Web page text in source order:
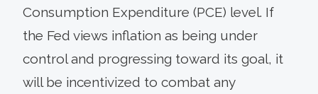
Consumption Expenditure (PCE) level. If
the Fed views inflation as being under
control and progressing toward its goal, it
will be incentivized to combat any